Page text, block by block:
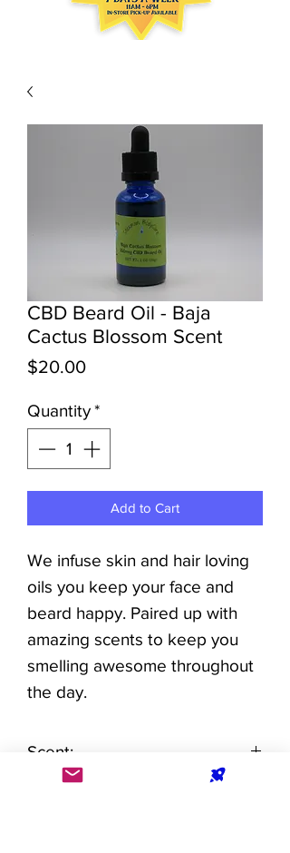
CBD Beard Oil - Baja
Cactus Blossom Scent
$20.00Price
Quantity*
Add to Cart
We infuse skin and hair loving
oils you keep your face and
beard happy. Paired up with
amazing scents to keep you
smelling awesome throughout
the day.
Scent:
Refreshing blend of fresh